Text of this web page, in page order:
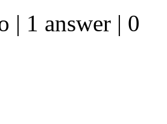
| 1 answer | 0